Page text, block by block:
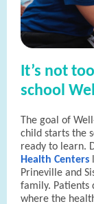
It’s not
school
The goal of
child starts the
ready to learn.
Health Centers
Prineville and
family. Patients
where the